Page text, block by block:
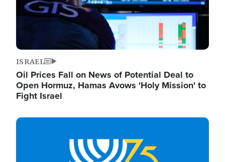
ISRAEL
Oil Prices Fall on News of Potential Deal to
Open Hormuz, Hamas Avows 'Holy Mission' to
Fight Israel
Image